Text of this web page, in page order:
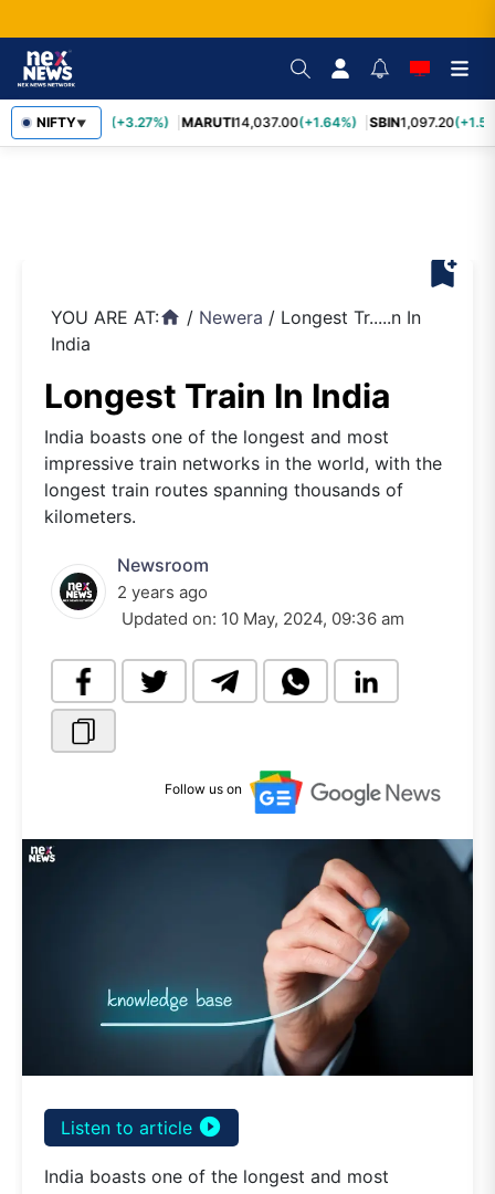
NIFTY▼
TCS2,452.70 (+3.27%) MARUTI14,037.00(+1.64%) SBIN1,097.20
bookmark_add
YOU ARE AT:home / Newera / Longest Tr.....n In
India
Longest Train In India
India boasts one of the longest and most
impressive train networks in the world, with the
longest train routes spanning thousands of
kilometers.
Newsroom
2 years ago
Updated on: 10 May, 2024, 09:36 am
Follow us on
Listen to article play_circle_filled
India boasts one of the longest and most